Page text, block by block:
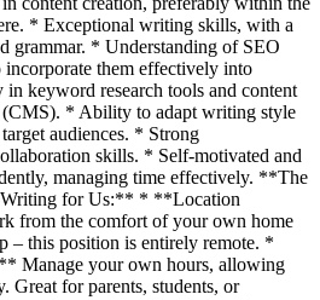
* Exceptional writing skills, with a
grammar. * Understanding of SEO
them effectively into
keyword research tools and content
(CMS). * Ability to adapt writing style
audiences. * Strong
skills. * Self-motivated and
managing time effectively. **The
Writing for Us:** * **Location
from the comfort of your own home
– this position is entirely remote. *
Manage your own hours, allowing
Great for parents, students, or